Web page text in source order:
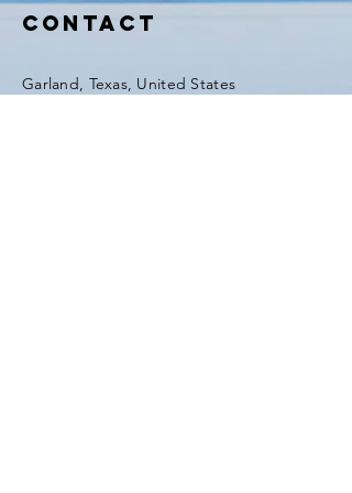
GFIHW6O2xEd8H41m5
Contact
Garland, Texas, United States